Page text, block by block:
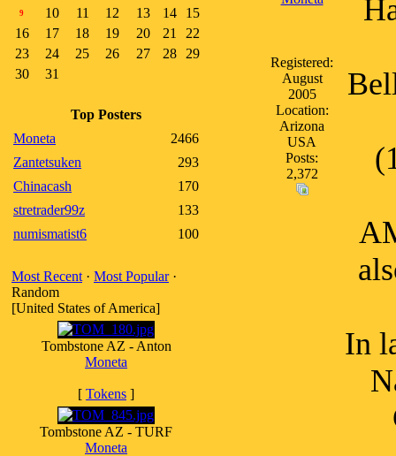
9 10 11 12 13 14
15
16
17 18 19 20 21
22
23
24 25 26 27 28
29
30
31
Top Posters
Moneta
2466
Zantetsuken
293
Chinacash
170
stretrader99z
133
numismatist6
100
Most Recent · Most Popular·
Random
[United States of America]
Tombstone AZ - Anton
Moneta
[ Tokens ]
Tombstone AZ - TURF
Moneta
Registered:
August
2005
Location:
Arizona
USA
Posts:
2,372
In